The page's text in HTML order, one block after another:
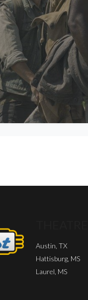
Austin, TX
Hattisburg, MS
Laurel, MS